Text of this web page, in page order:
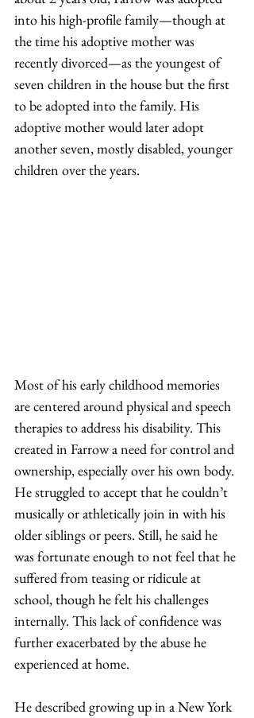
into his high-profile family—though at
the time his adoptive mother was
recently divorced—as the youngest of
seven children in the house but the first
to be adopted into the family. His
adoptive mother would later adopt
another seven, mostly disabled, younger
children over the years.
Most of his early childhood memories
are centered around physical and speech
therapies to address his disability. This
created in Farrow a need for control and
ownership, especially over his own body.
He struggled to accept that he couldn’t
musically or athletically join in with his
older siblings or peers. Still, he said he
was fortunate enough to not feel that he
suffered from teasing or ridicule at
school, though he felt his challenges
internally. This lack of confidence was
further exacerbated by the abuse he
experienced at home.
He described growing up in a New York